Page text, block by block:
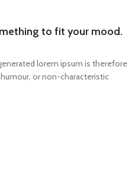
to fit your mood.
lorem ipsum is therefore
or non-characteristic